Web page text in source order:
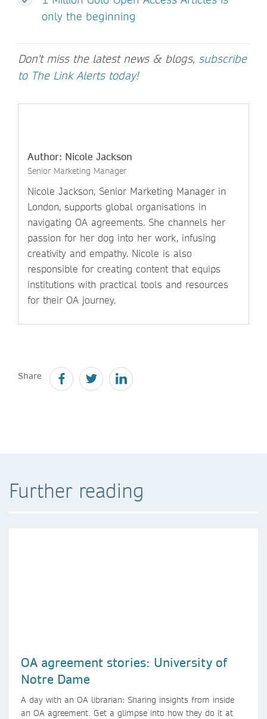
only the beginning
Don't miss the latest news & blogs, subscribe
to The Link Alerts today!
Author: Nicole Jackson
Senior Marketing Manager
Nicole Jackson, Senior Marketing Manager in
London, supports global organisations in
navigating OA agreements. She channels her
passion for her dog into her work, infusing
creativity and empathy. Nicole is also
responsible for creating content that equips
institutions with practical tools and resources
for their OA journey.
Share
Further reading
OA agreement stories: University of
Notre Dame
A day with an OA librarian: Sharing insights from inside
an OA agreement. Get a glimpse into how they do it at